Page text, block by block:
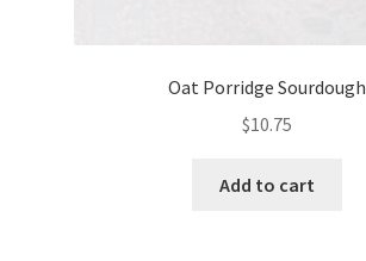
Oat Porridge Sourdough
$10.75
Add to cart